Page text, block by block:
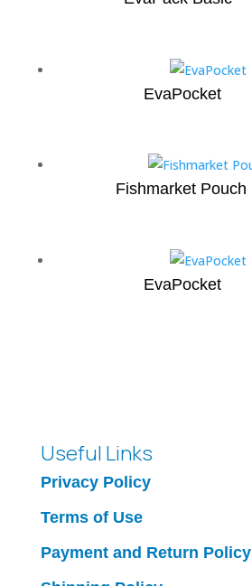
EvaPocket
Fishmarket Pouch
EvaPocket
Useful Links
Privacy Policy
Terms of Use
Payment and Return Policy